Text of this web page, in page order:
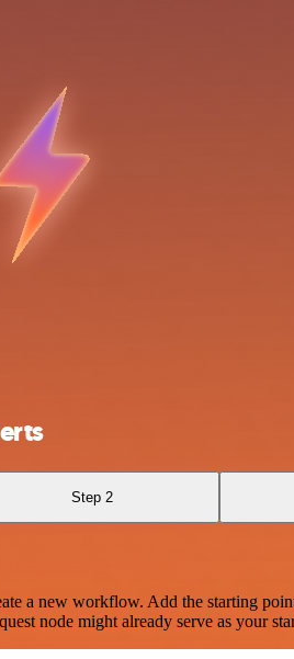
Step 2
a new workflow. Add the starting
node might already serve as your